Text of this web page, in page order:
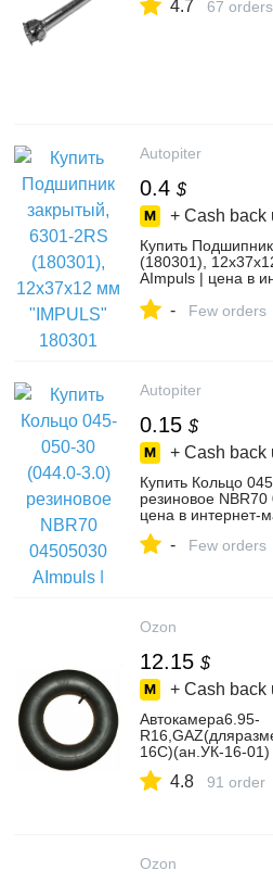
4.7 67 orders
Autopiter
0.4 $
+ Cash back
Купить
(180301),
AImpuls | цена в
- Few orders
Autopiter
0.15 $
+ Cash back
Купить Кольцо
резиновое
цена в интернет-
- Few orders
Ozon
12.15 $
+ Cash back
Автокамера6.95-
16C)(ан.УК-16-01)
4.8 91 order
Ozon